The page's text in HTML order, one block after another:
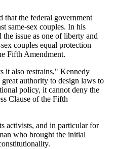
that the federal government
same-sex couples. In his
issue as one of liberty and
couples equal protection
Fifth Amendment.
it also restrains," Kennedy
great authority to design laws to
policy, it cannot deny the
Clause of the Fifth
activists, and in particular for
who brought the initial